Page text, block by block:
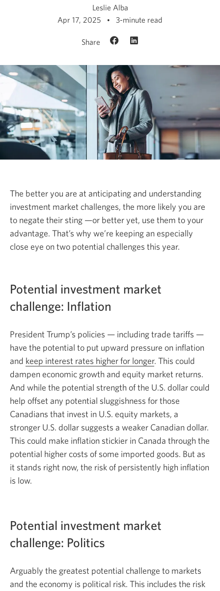
Leslie Alba
Apr 17, 2025
3-minute read
Share
The better you are at anticipating and understanding
investment market challenges, the more likely you are
to negate their sting —or better yet, use them to your
advantage. That’s why we’re keeping an especially
close eye on two potential challenges this year.
Potential investment market
challenge: Inflation
President Trump’s policies — including trade tariffs —
have the potential to put upward pressure on inflation
and keep interest rates higher for longer. This could
dampen economic growth and equity market returns.
And while the potential strength of the U.S. dollar could
help offset any potential sluggishness for those
Canadians that invest in U.S. equity markets, a
stronger U.S. dollar suggests a weaker Canadian dollar.
This could make inflation stickier in Canada through the
potential higher costs of some imported goods. But as
it stands right now, the risk of persistently high inflation
is low.
Potential investment market
challenge: Politics
Arguably the greatest potential challenge to markets
and the economy is political risk. This includes the risk